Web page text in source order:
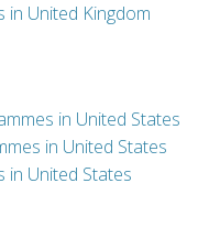
in United Kingdom
in United States
in United States
in United States